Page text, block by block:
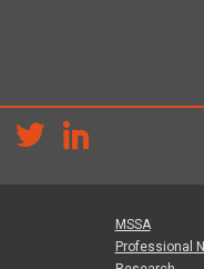
MSSA
Professional